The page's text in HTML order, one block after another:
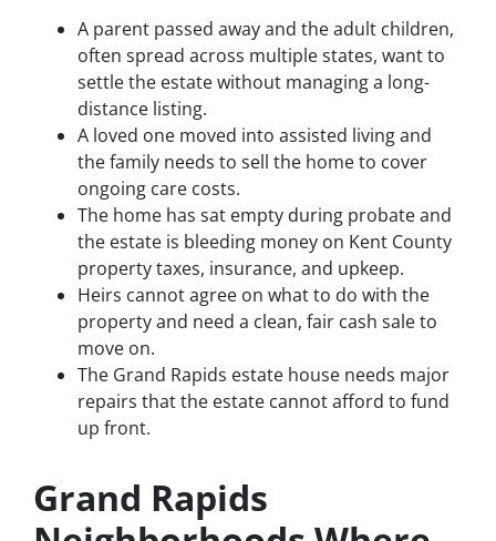
A parent passed away and the adult children,
often spread across multiple states, want to
settle the estate without managing a long-
distance listing.
A loved one moved into assisted living and
the family needs to sell the home to cover
ongoing care costs.
The home has sat empty during probate and
the estate is bleeding money on Kent County
property taxes, insurance, and upkeep.
Heirs cannot agree on what to do with the
property and need a clean, fair cash sale to
move on.
The Grand Rapids estate house needs major
repairs that the estate cannot afford to fund
up front.
Grand Rapids